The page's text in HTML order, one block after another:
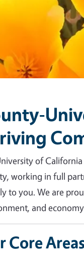
of
working in full
to you. We are
and
Core